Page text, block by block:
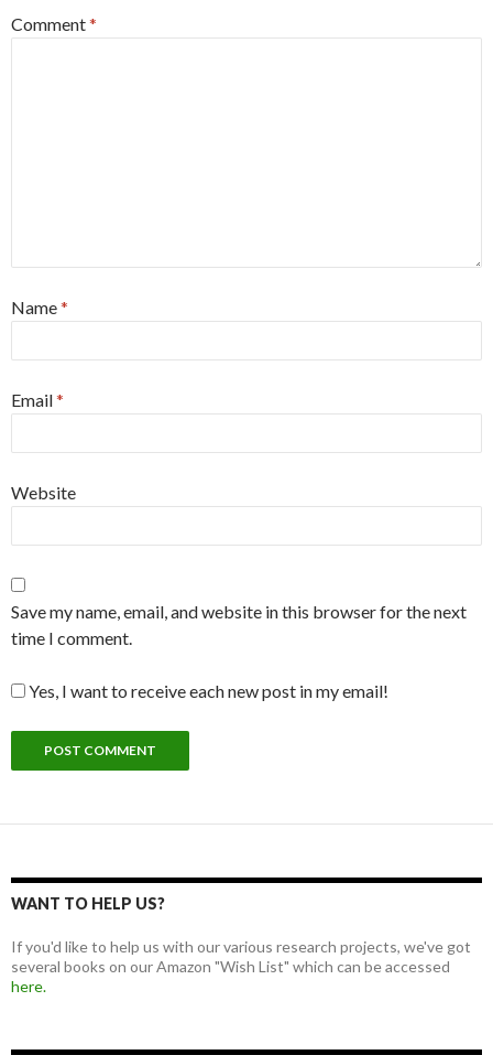
Comment*
Name*
Email*
Website
Save my name, email, and website in this browser for the next
time I comment.
Yes, I want to receive each new post in my email!
WANT TO HELP US?
If you'd like to help us with our various research projects, we've got
several books on our Amazon "Wish List" which can be accessed
here.